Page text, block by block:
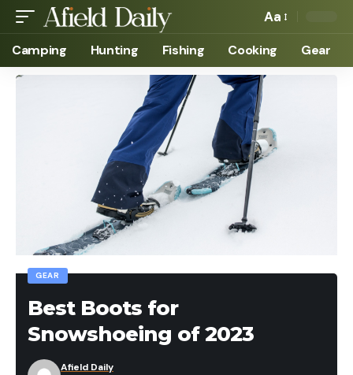
Aa
Camping Hunting Fishing Cooking Gear
GEAR
Best Boots for
Snowshoeing of 2023
Afield Daily